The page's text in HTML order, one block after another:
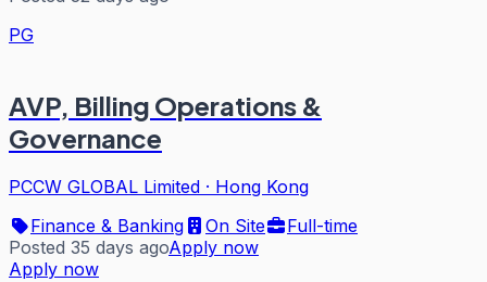
PG
AVP, Billing Operations &
Governance
PCCW GLOBAL Limited · Hong Kong
Finance & Banking
On Site
Full-time
Posted 35 days agoApply now
Apply now